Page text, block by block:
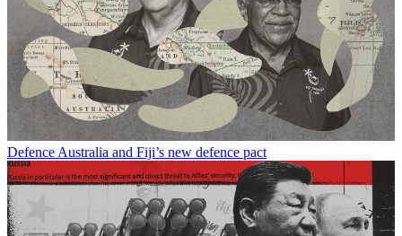
Defence Australia and Fiji’s new defence pact